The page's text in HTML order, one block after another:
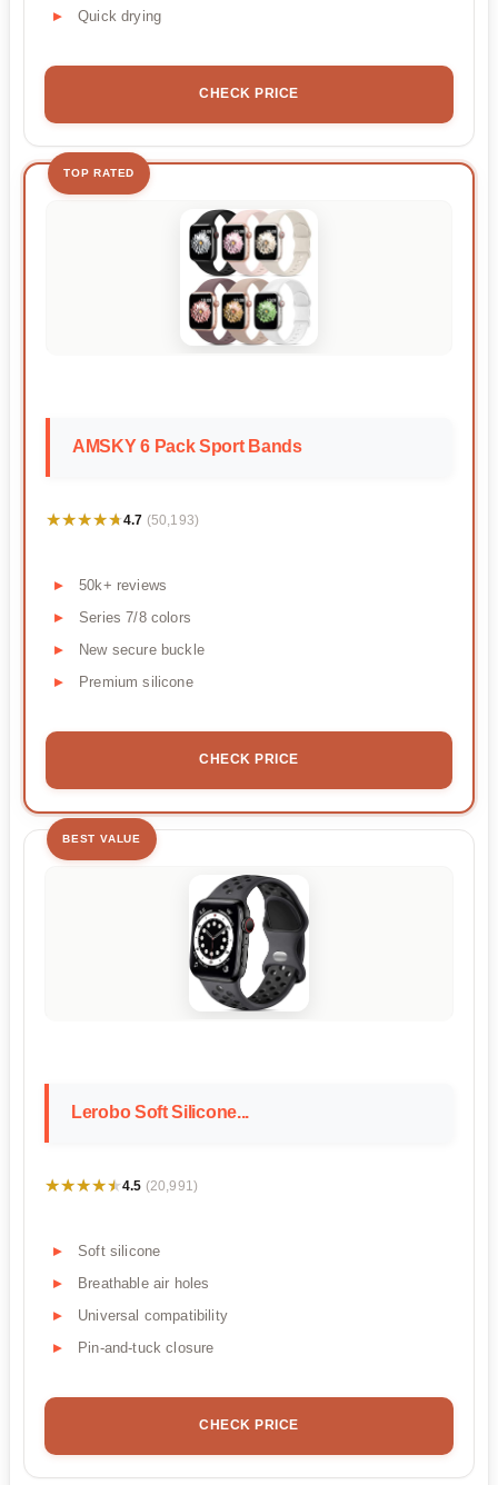
Quick drying
CHECK PRICE
TOP RATED
AMSKY 6 Pack Sport Bands
★★★★★
★★★★★4.7 (50,193)
50k+ reviews
Series 7/8 colors
New secure buckle
Premium silicone
CHECK PRICE
BEST VALUE
Lerobo Soft Silicone...
★★★★★
★★★★★4.5 (20,991)
Soft silicone
Breathable air holes
Universal compatibility
Pin-and-tuck closure
CHECK PRICE